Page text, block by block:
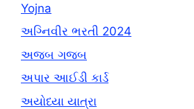
Yojna
અગ્નિવીર ભરતી 2024
અજબ ગજબ
અપાર આઈડી કાર્ડ
અયોધ્યા યાત્રા